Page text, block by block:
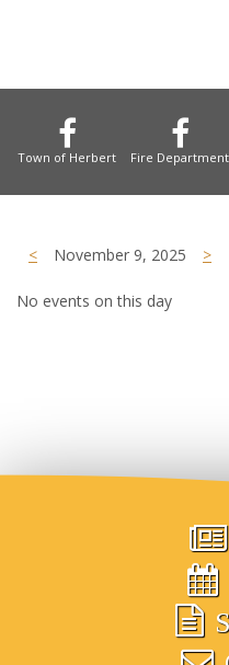
Town of Herbert Fire Department
< November 9, 2025 >
No events on this day